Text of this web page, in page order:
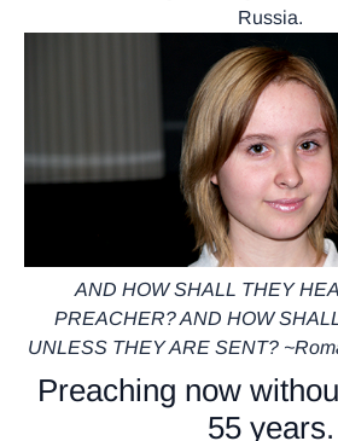
Russia.
AND HOW SHALL THEY
PREACHER? AND HOW
UNLESS THEY ARE SENT?
Preaching now
55 years.